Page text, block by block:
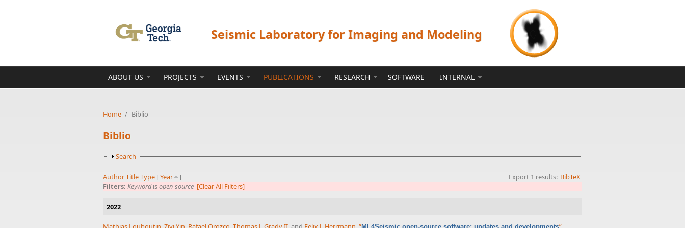
Seismic Laboratory for Imaging and Modeling
ABOUT US PROJECTS EVENTS PUBLICATIONS RESEARCH SOFTWARE INTERNAL
Home / Biblio
Biblio
Show
Search
Export 1 results: BibTeX
AuthorTitleType [Year
]
Filters: Keywordisopen-source [Clear All Filters]
2022